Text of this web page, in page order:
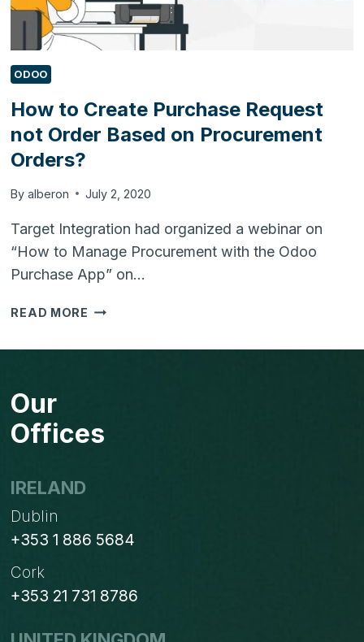
ODOO
How to Create Purchase Request
not Order Based on Procurement
Orders?
By alberon July 2, 2020
Target Integration had organized a webinar on
“How to Manage Procurement with the Odoo
Purchase App” on…
READ MORE HOW
CREATE
BASED
Our
Offices
IRELAND
Dublin
+353 1 886 5684
Cork
+353 21 731 8786